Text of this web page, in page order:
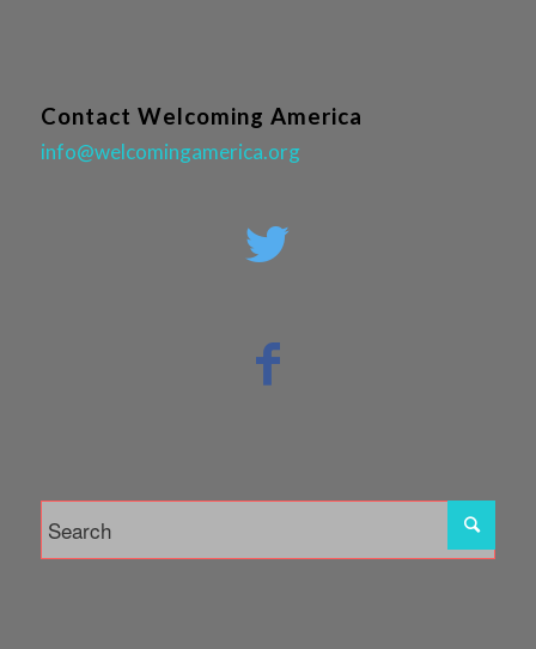
Contact Welcoming America
info@welcomingamerica.org